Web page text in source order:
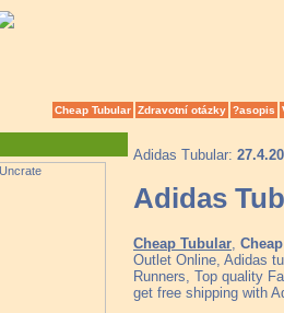
Cheap Tubular Zdravotní otázky ?asopis
Adidas Tubular:
Adidas
Cheap Tubular
Outlet Online, Adidas
Runners, Top quality
get free shipping with